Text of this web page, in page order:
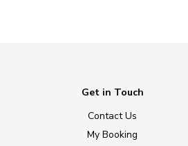
Get in Touch
Contact Us
My Booking